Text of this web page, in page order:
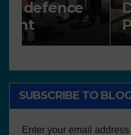
Deliverable
Plans and
resources
SUBSCRIBE TO
Enter your email